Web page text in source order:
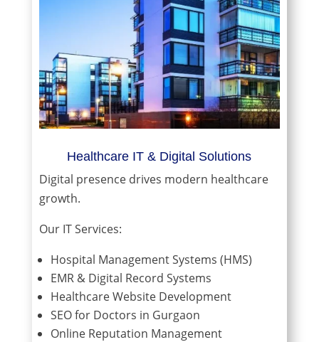
Healthcare IT & Digital Solutions
Digital presence drives modern healthcare
growth.
Our IT Services:
Hospital Management Systems (HMS)
EMR & Digital Record Systems
Healthcare Website Development
SEO for Doctors in Gurgaon
Online Reputation Management